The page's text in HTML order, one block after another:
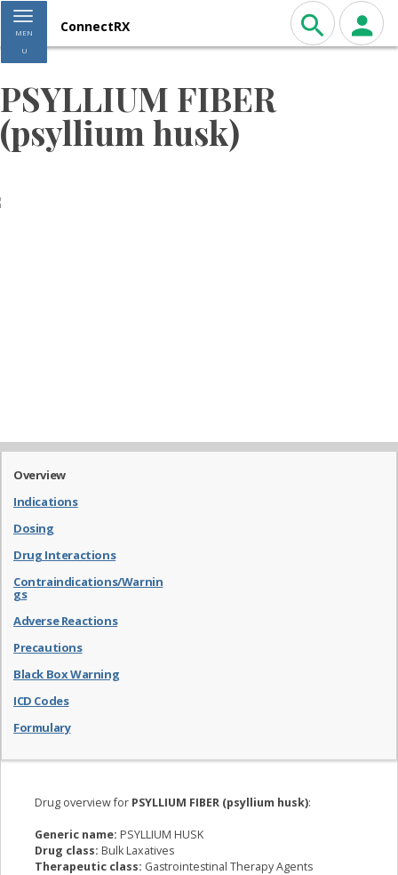
Toggle navigation
MEN
U
ConnectRX
PSYLLIUM FIBER
(psyllium husk)
Overview
Indications
Dosing
Drug Interactions
Contraindications/Warnin
gs
Adverse Reactions
Precautions
Black Box Warning
ICD Codes
Formulary
Drug overview for PSYLLIUM FIBER (psyllium husk):
Generic name: PSYLLIUM HUSK
Drug class: Bulk Laxatives
Therapeutic class: Gastrointestinal Therapy Agents